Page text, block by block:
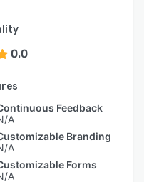
0.0
Feedback
A
Branding
A
Forms
A